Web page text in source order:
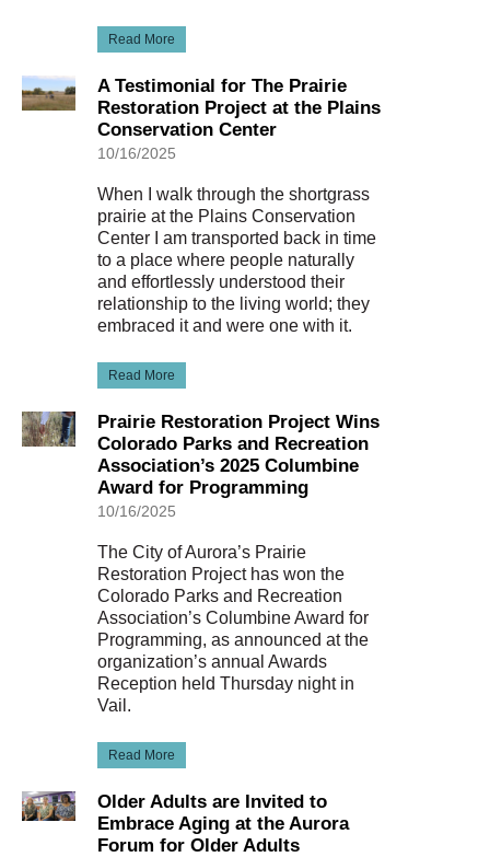
Read More
A Testimonial for The Prairie
Restoration Project at the Plains
Conservation Center
10/16/2025
When I walk through the shortgrass
prairie at the Plains Conservation
Center I am transported back in time
to a place where people naturally
and effortlessly understood their
relationship to the living world; they
embraced it and were one with it.
Read More
Prairie Restoration Project Wins
Colorado Parks and Recreation
Association’s 2025 Columbine
Award for Programming
10/16/2025
The City of Aurora’s Prairie
Restoration Project has won the
Colorado Parks and Recreation
Association’s Columbine Award for
Programming, as announced at the
organization’s annual Awards
Reception held Thursday night in
Vail.
Read More
Older Adults are Invited to
Embrace Aging at the Aurora
Forum for Older Adults